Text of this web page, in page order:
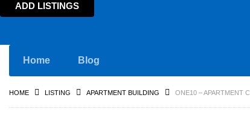
ADD LISTINGS
Home Blog
HOME LISTING APARTMENT BUILDING ONE10 – APARTMENT